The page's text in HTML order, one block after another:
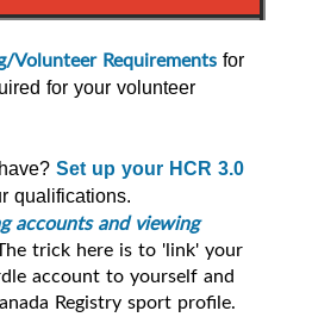
Volunteer Requirements for
for your volunteer
Set up your HCR 3.0
qualifications.
accounts and viewing
trick here is to 'link' your
account to yourself and
Registry sport profile.